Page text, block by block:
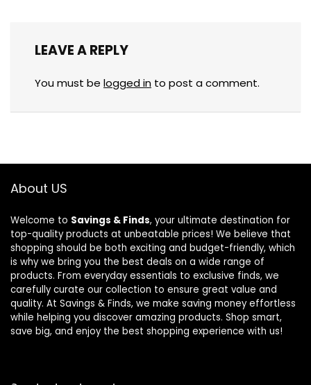
LEAVE A REPLY
You must be logged in to post a comment.
About US
Welcome to Savings & Finds, your ultimate destination for
top-quality products at unbeatable prices! We believe that
shopping should be both exciting and budget-friendly, which
is why we bring you the best deals on a wide range of
products. From everyday essentials to exclusive finds, we
carefully curate our collection to ensure great value and
quality. At Savings & Finds, we make saving money effortless
while helping you discover amazing products. Shop smart,
save big, and enjoy the best shopping experience with us!